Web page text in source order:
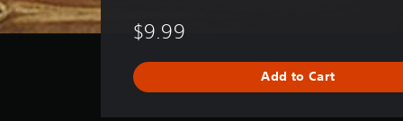
r
g
e
a
$9.99
Add to Cart